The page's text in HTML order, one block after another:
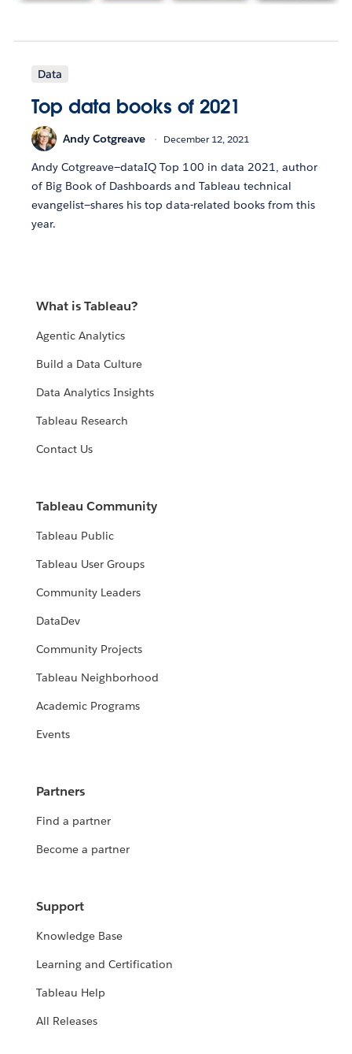
Data
Top data books of 2021
Andy Cotgreave December 12, 2021
Andy Cotgreave—dataIQ Top 100 in data 2021, author
of Big Book of Dashboards and Tableau technical
evangelist—shares his top data-related books from this
year.
What is Tableau?
Agentic Analytics
Build a Data Culture
Data Analytics Insights
Tableau Research
Contact Us
Tableau Community
Tableau Public
Tableau User Groups
Community Leaders
DataDev
Community Projects
Tableau Neighborhood
Academic Programs
Events
Partners
Find a partner
Become a partner
Support
Knowledge Base
Learning and Certification
Tableau Help
All Releases